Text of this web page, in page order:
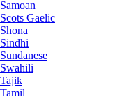
Samoan
Scots Gaelic
Shona
Sindhi
Sundanese
Swahili
Tajik
Tamil